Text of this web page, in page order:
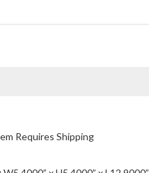
Requires Shipping